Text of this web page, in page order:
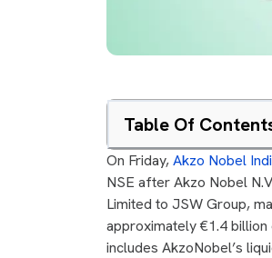
Table Of
On Friday,Akzo Nobel
NSE after Akzo Nobel
Limited to JSW Group,
approximately €1.4
includes AkzoNobel’s